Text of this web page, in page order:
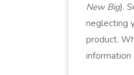
New Big).
neglecting
product.
information